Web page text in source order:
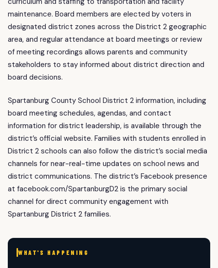
maintenance. Board members are elected by voters in
designated district zones across the District 2 geographic
area, and regular attendance at board meetings or review
of meeting recordings allows parents and community
stakeholders to stay informed about district direction and
board decisions.
Spartanburg County School District 2 information, including
board meeting schedules, agendas, and contact
information for district leadership, is available through the
district’s official website. Families with students enrolled in
District 2 schools can also follow the district’s social media
channels for near-real-time updates on school news and
district communications. The district’s Facebook presence
at facebook.com/SpartanburgD2 is the primary social
channel for direct community engagement with
Spartanburg District 2 families.
WHAT'S HAPPENING